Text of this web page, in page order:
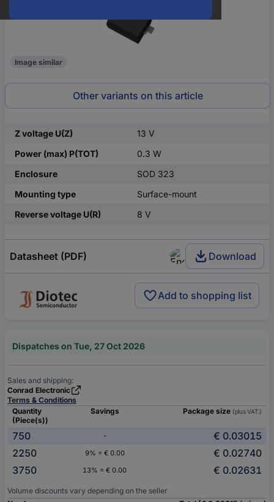
Image similar
Other variants on this article
Z voltage U(Z)
13 V
Power (max) P(TOT)
0.3 W
Enclosure
SOD 323
Mounting type
Surface-mount
Reverse voltage U(R)
8 V
Datasheet (PDF) Download
Add to shopping list
Dispatches on Tue, 27 Oct 2026
Sales and shipping:
Conrad Electronic
Terms & Conditions
Quantity
(Piece(s))
Savings Package size (plus VAT.)
750 -
€ 0.03015
2250
9% = € 0.00
€ 0.02740
3750
13% = € 0.00 € 0.02631
Volume discounts vary depending on the seller